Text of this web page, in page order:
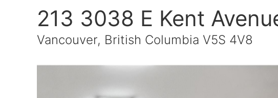
213 3038 E Kent
Vancouver, British Columbia V5S 4V8
$659,900
Maintenance,